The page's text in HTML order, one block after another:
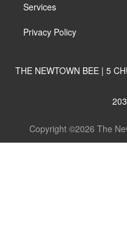
Services
Privacy Policy
THE NEWTOWN BEE | 5
Copyright ©2026 The